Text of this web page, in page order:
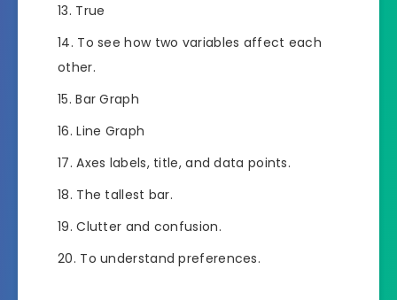
True
To see how two variables affect each
other.
Bar Graph
Line Graph
Axes labels, title, and data points.
The tallest bar.
Clutter and confusion.
To understand preferences.